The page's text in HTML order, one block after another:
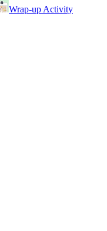
Wrap-up Activity